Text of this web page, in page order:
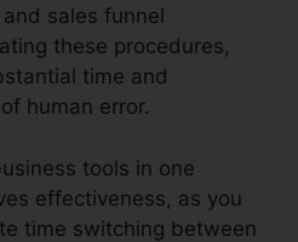
sales funnel
these procedures,
time and
human error.
tools in one
effectiveness, as you
time switching between